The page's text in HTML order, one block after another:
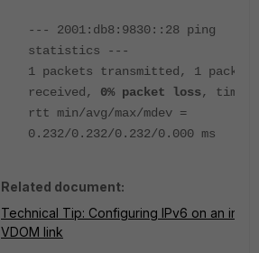
--- 2001:db8:9830::28 ping
statistics ---
1 packets transmitted, 1 packets
received, 0% packet loss, time
rtt min/avg/max/mdev =
0.232/0.232/0.232/0.000 ms
Related document:
Technical Tip: Configuring IPv6 on an inter-
VDOM link